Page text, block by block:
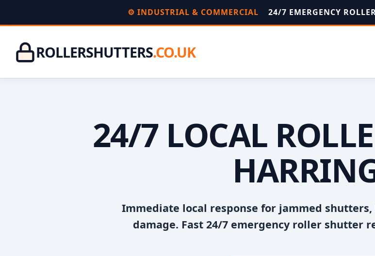
⚙️ INDUSTRIAL & COMMERCIAL 24/7 EMERGENCY
ROLLERSHUTTERS.CO.UK
24/7 LOCAL
Immediate local response for jammed
damage. Fast 24/7 emergency roller shutter